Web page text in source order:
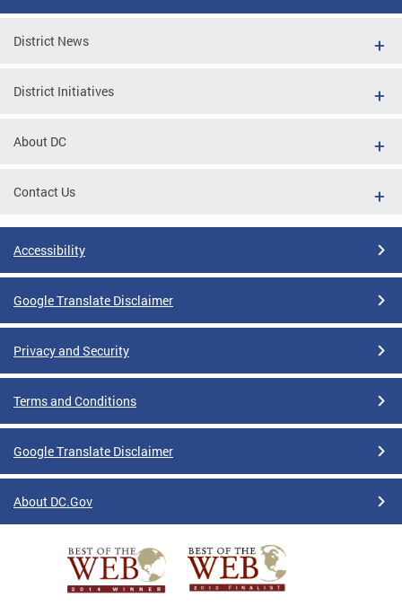
District News
District Initiatives
About DC
Contact Us
Accessibility
Google Translate Disclaimer
Privacy and Security
Terms and Conditions
Google Translate Disclaimer
About DC.Gov